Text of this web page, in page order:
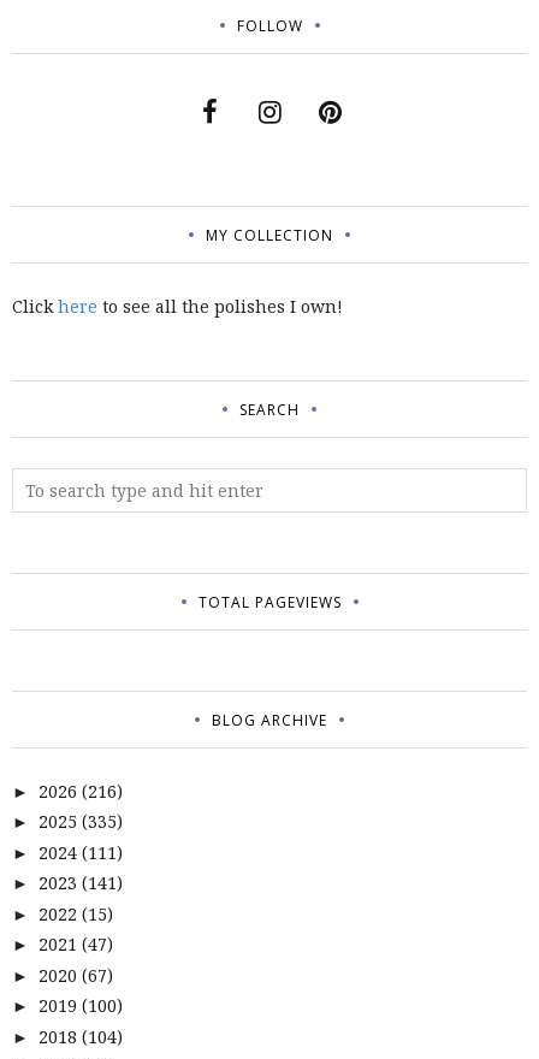
FOLLOW
MY COLLECTION
Clickhere to see all the polishes I own!
SEARCH
TOTAL PAGEVIEWS
BLOG ARCHIVE
► 2026 (216)
► 2025 (335)
► 2024 (111)
► 2023 (141)
► 2022 (15)
► 2021 (47)
► 2020 (67)
► 2019 (100)
► 2018 (104)